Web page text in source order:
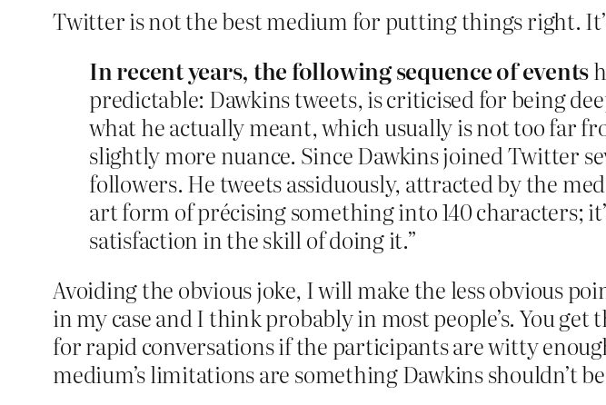
Twitter is not the best medium for putting things right.
In recent years, the following sequence of events
predictable: Dawkins tweets, is criticised for being
what he actually meant, which usually is not too far
slightly more nuance. Since Dawkins joined Twitter
followers. He tweets assiduously, attracted by the
art form of précising something into 140 characters;
satisfaction in the skill of doing it.”
Avoiding the obvious joke, I will make the less obvious
in my case and I think probably in most people’s. You
for rapid conversations if the participants are witty
medium’s limitations are something Dawkins shouldn’t